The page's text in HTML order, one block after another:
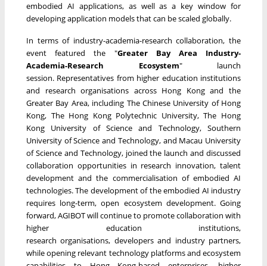
embodied AI applications, as well as a key window for
developing application models that can be scaled globally.
In terms of industry-academia-research collaboration, the
event featured the "Greater Bay Area Industry-
Academia-Research Ecosystem" launch
session. Representatives from higher education institutions
and research organisations across Hong Kong and the
Greater Bay Area, including The Chinese University of Hong
Kong, The Hong Kong Polytechnic University, The Hong
Kong University of Science and Technology, Southern
University of Science and Technology, and Macau University
of Science and Technology, joined the launch and discussed
collaboration opportunities in research innovation, talent
development and the commercialisation of embodied AI
technologies. The development of the embodied AI industry
requires long-term, open ecosystem development. Going
forward, AGIBOT will continue to promote collaboration with
higher education institutions,
research organisations, developers and industry partners,
while opening relevant technology platforms and ecosystem